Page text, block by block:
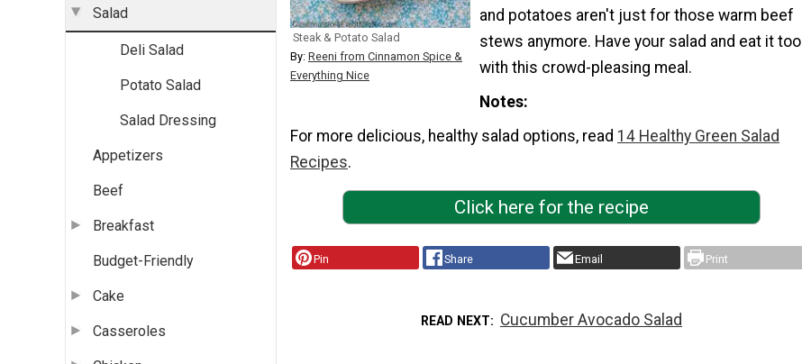
Salad
Deli Salad
Potato Salad
Salad Dressing
Appetizers
Beef
Breakfast
Budget-Friendly
Cake
Casseroles
Steak & Potato Salad
By: Reeni from Cinnamon Spice &
Everything Nice
and potatoes aren't just for those warm beef
stews anymore. Have your salad and eat it too
with this crowd-pleasing meal.
Notes
For more delicious, healthy salad options, read 14 Healthy Green Salad
Recipes.
Click here for the recipe
Pin Share Email Print
READ NEXT Cucumber Avocado Salad